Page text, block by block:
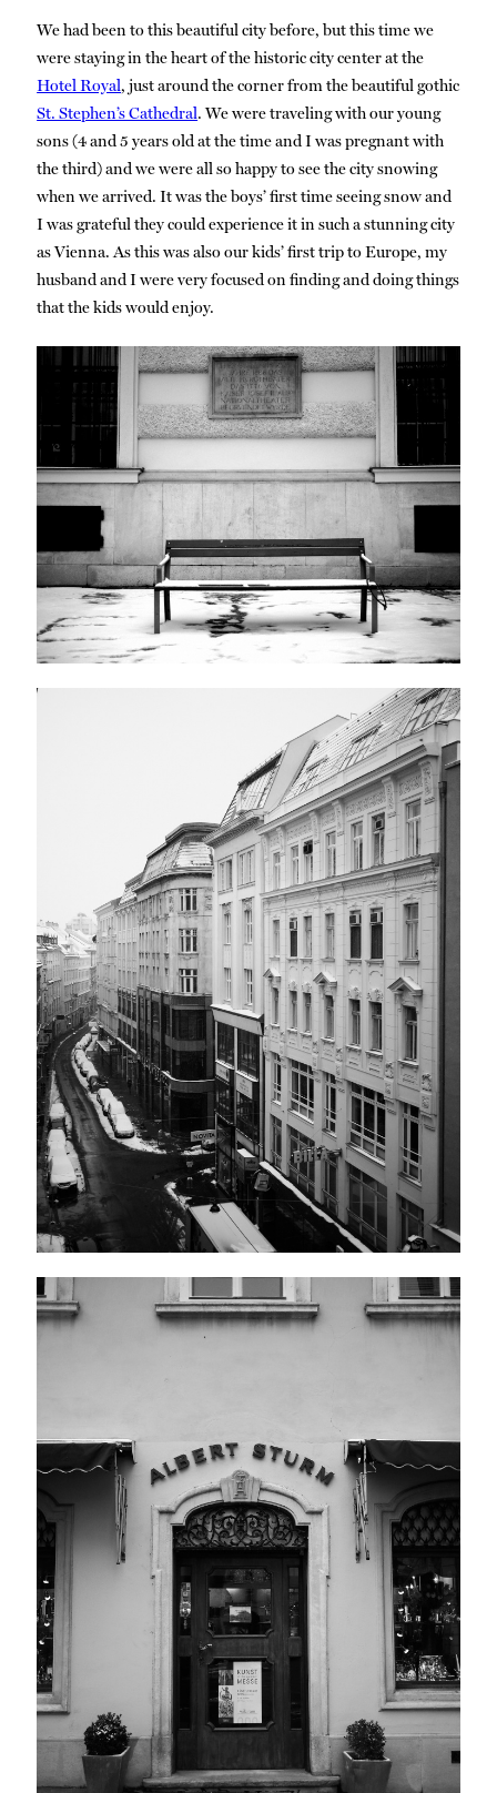
We had been to this beautiful city before, but this time we
were staying in the heart of the historic city center at the
Hotel Royal, just around the corner from the beautiful gothic
St. Stephen’s Cathedral. We were traveling with our young
sons (4 and 5 years old at the time and I was pregnant with
the third) and we were all so happy to see the city snowing
when we arrived. It was the boys’ first time seeing snow and
I was grateful they could experience it in such a stunning city
as Vienna. As this was also our kids’ first trip to Europe, my
husband and I were very focused on finding and doing things
that the kids would enjoy.